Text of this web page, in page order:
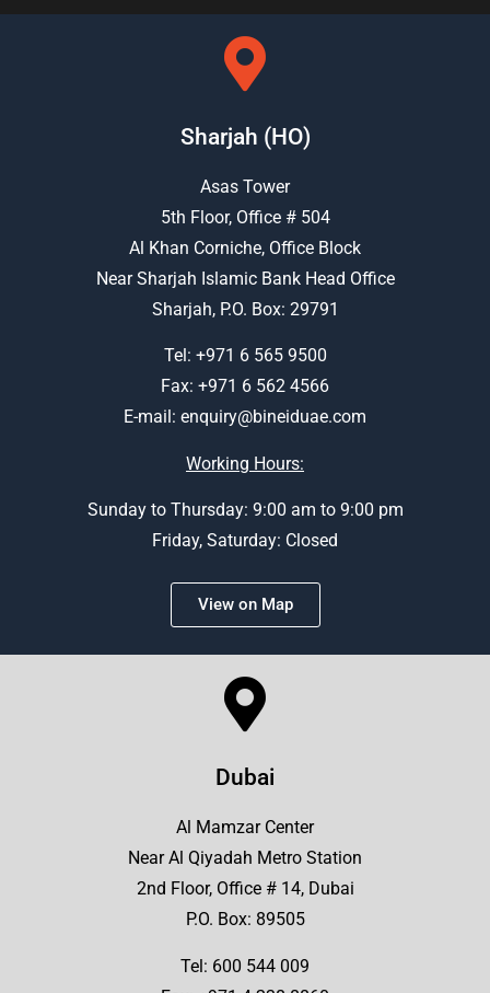
Sharjah (HO)
Asas Tower
5th Floor, Office # 504
Al Khan Corniche, Office Block
Near Sharjah Islamic Bank Head Office
Sharjah, P.O. Box: 29791
Tel: +971 6 565 9500
Fax: +971 6 562 4566
E-mail: enquiry@bineiduae.com
Working Hours:
Sunday to Thursday: 9:00 am to 9:00 pm
Friday, Saturday: Closed
View on Map
Dubai
Al Mamzar Center
Near Al Qiyadah Metro Station
2nd Floor, Office # 14, Dubai
P.O. Box: 89505
Tel: 600 544 009